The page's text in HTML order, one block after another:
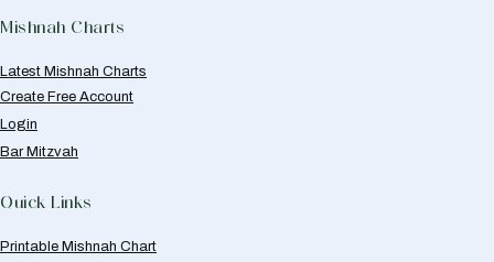
Mishnah Charts
Latest Mishnah Charts
Create Free Account
Login
Bar Mitzvah
Quick Links
Printable Mishnah Chart